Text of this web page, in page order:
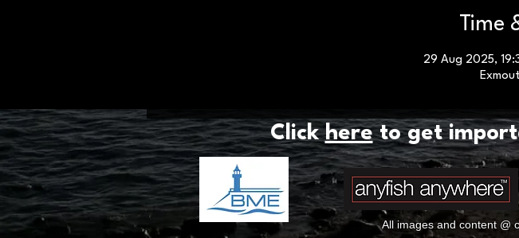
Time
29 Aug 2025,
Clickhereto get
All images and content @